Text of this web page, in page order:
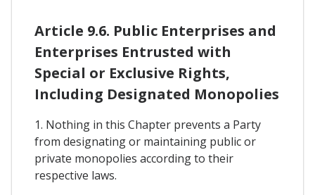
Article 9.6. Public Enterprises and
Enterprises Entrusted with
Special or Exclusive Rights,
Including Designated Monopolies
1. Nothing in this Chapter prevents a Party
from designating or maintaining public or
private monopolies according to their
respective laws.